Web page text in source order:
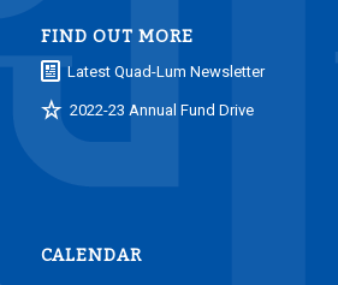
FIND OUT MORE
Latest Quad-Lum Newsletter
2022-23 Annual Fund Drive
CALENDAR